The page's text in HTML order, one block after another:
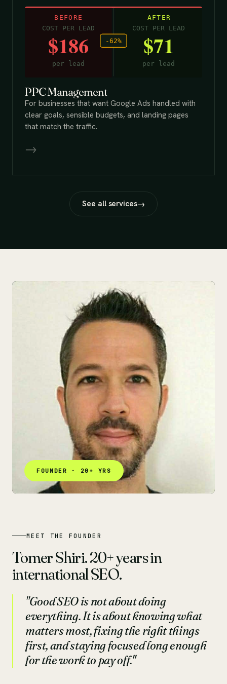
PPC Management
For businesses that want Google Ads handled with
clear goals, sensible budgets, and landing pages
that match the traffic.
→
See all services
FOUNDER · 20+ YRS
MEET THE FOUNDER
Tomer Shiri. 20+ years in
international SEO.
"Good SEO is not about doing
everything. It is about knowing what
matters most, fixing the right things
first, and staying focused long enough
for the work to pay off."